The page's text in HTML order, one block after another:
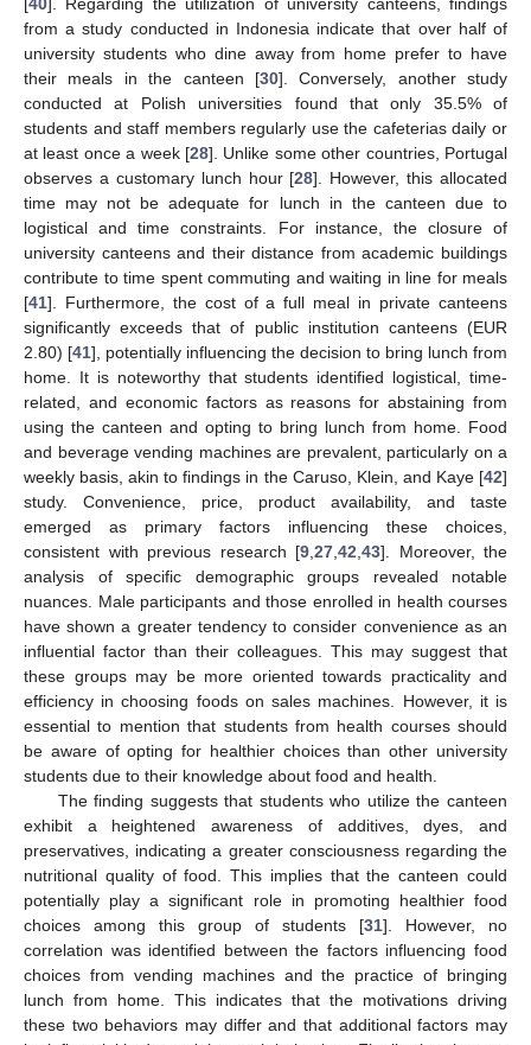
from a study conducted in Indonesia indicate that over half of
university students who dine away from home prefer to have
their meals in the canteen [30]. Conversely, another study
conducted at Polish universities found that only 35.5% of
students and staff members regularly use the cafeterias daily or
at least once a week [28]. Unlike some other countries, Portugal
observes a customary lunch hour [28]. However, this allocated
time may not be adequate for lunch in the canteen due to
logistical and time constraints. For instance, the closure of
university canteens and their distance from academic buildings
contribute to time spent commuting and waiting in line for meals
[41]. Furthermore, the cost of a full meal in private canteens
significantly exceeds that of public institution canteens (EUR
2.80) [41], potentially influencing the decision to bring lunch from
home. It is noteworthy that students identified logistical, time-
related, and economic factors as reasons for abstaining from
using the canteen and opting to bring lunch from home. Food
and beverage vending machines are prevalent, particularly on a
weekly basis, akin to findings in the Caruso, Klein, and Kaye [42]
study. Convenience, price, product availability, and taste
emerged as primary factors influencing these choices,
consistent with previous research [9 27 42 43]. Moreover, the
analysis of specific demographic groups revealed notable
nuances. Male participants and those enrolled in health courses
have shown a greater tendency to consider convenience as an
influential factor than their colleagues. This may suggest that
these groups may be more oriented towards practicality and
efficiency in choosing foods on sales machines. However, it is
essential to mention that students from health courses should
be aware of opting for healthier choices than other university
students due to their knowledge about food and health.
The finding suggests that students who utilize the canteen
exhibit a heightened awareness of additives, dyes, and
preservatives, indicating a greater consciousness regarding the
nutritional quality of food. This implies that the canteen could
potentially play a significant role in promoting healthier food
choices among this group of students [31]. However, no
correlation was identified between the factors influencing food
choices from vending machines and the practice of bringing
lunch from home. This indicates that the motivations driving
these two behaviors may differ and that additional factors may